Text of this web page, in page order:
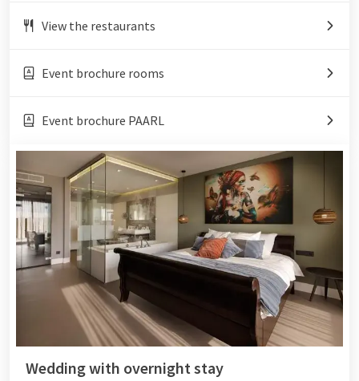
View the restaurants
Event brochure rooms
Event brochure PAARL
Wedding with overnight stay